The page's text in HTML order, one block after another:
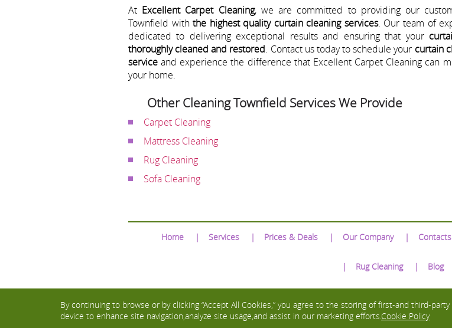
At Excellent Carpet Cleaning, we are committed to providing our
Townfield withthe highest quality curtain cleaning services. Our team of
dedicated to delivering exceptional results and ensuring that your
thoroughly cleaned and restored. Contact us today to schedule your curtain
service and experience the difference that Excellent Carpet Cleaning can
your home.
Other Cleaning Townfield Services We Provide
Carpet Cleaning
Mattress Cleaning
Rug Cleaning
Sofa Cleaning
Home Services Prices & Deals Our Company Contacts
Rug Cleaning Blog
We Accept:
Copyright © 2016 - 2026 Excellent Carpet
By continuing to browse or by clicking “Accept All Cookies,” you agree to the storing of first-and third-
device to enhance site navigation,analyze site usage,and assist in our marketing efforts.Cookie Policy